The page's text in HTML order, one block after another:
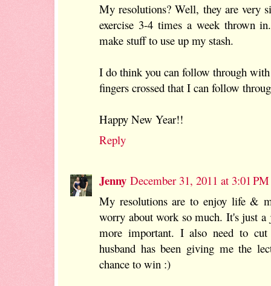
My resolutions? Well, they are very
exercise 3-4 times a week thrown
make stuff to use up my stash.
I do think you can follow through
fingers crossed that I can follow
Happy New Year!!
Reply
Jenny December 31, 2011 at 3:01 PM
My resolutions are to enjoy life &
worry about work so much. It's just a
more important. I also need to
husband has been giving me the
chance to win :)